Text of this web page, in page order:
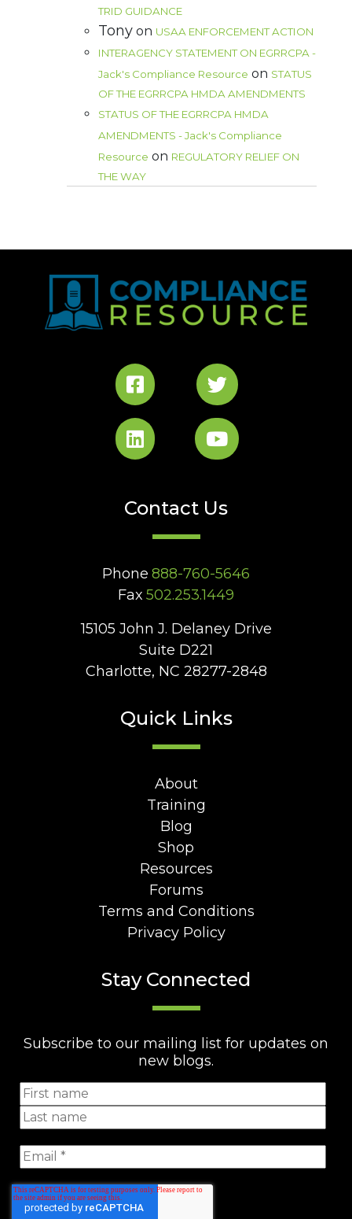
TRID GUIDANCE
Tony on USAA ENFORCEMENT ACTION
INTERAGENCY STATEMENT ON EGRRCPA -
Jack's Compliance Resource on STATUS
OF THE EGRRCPA HMDA AMENDMENTS
STATUS OF THE EGRRCPA HMDA
AMENDMENTS - Jack's Compliance
Resource on REGULATORY RELIEF ON
THE WAY
Contact Us
Phone 888-760-5646
Fax 502.253.1449
15105 John J. Delaney Drive
Suite D221
Charlotte, NC 28277-2848
Quick Links
About
Training
Blog
Shop
Resources
Forums
Terms and Conditions
Privacy Policy
Stay Connected
Subscribe to our mailing list for updates on
new blogs.